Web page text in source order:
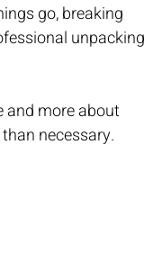
go, breaking
unpacking
and more about
necessary.